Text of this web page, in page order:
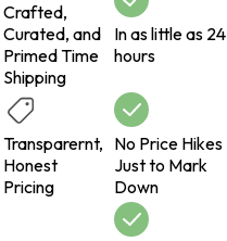
Crafted,
Curated, and
Primed Time
Shipping
In as little as 24
hours
Transparernt,
Honest
Pricing
No Price Hikes
Just to Mark
Down